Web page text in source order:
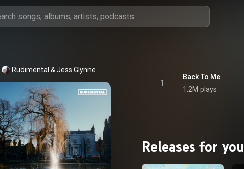
Rudimental & Jess Glynne
1
Back To Me
1.2M plays
Releases for you